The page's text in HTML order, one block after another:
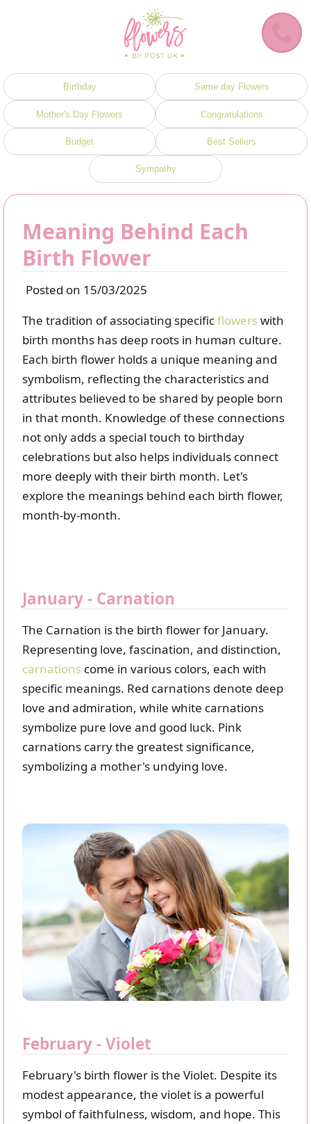
Birthday Same day Flowers
Mother's Day Flowers Congratulations
Budget Best Sellers
Sympathy
Meaning Behind Each
Birth Flower
Posted on 15/03/2025
The tradition of associating specificflowerswith
birth months has deep roots in human culture.
Each birth flower holds a unique meaning and
symbolism, reflecting the characteristics and
attributes believed to be shared by people born
in that month. Knowledge of these connections
not only adds a special touch to birthday
celebrations but also helps individuals connect
more deeply with their birth month. Let's
explore the meanings behind each birth flower,
month-by-month.
January - Carnation
The Carnation is the birth flower for January.
Representing love, fascination, and distinction,
carnations come in various colors, each with
specific meanings. Red carnations denote deep
love and admiration, while white carnations
symbolize pure love and good luck. Pink
carnations carry the greatest significance,
symbolizing a mother's undying love.
February - Violet
February's birth flower is the Violet. Despite its
modest appearance, the violet is a powerful
symbol of faithfulness, wisdom, and hope. This